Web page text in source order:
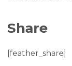
Share
[feather_share]